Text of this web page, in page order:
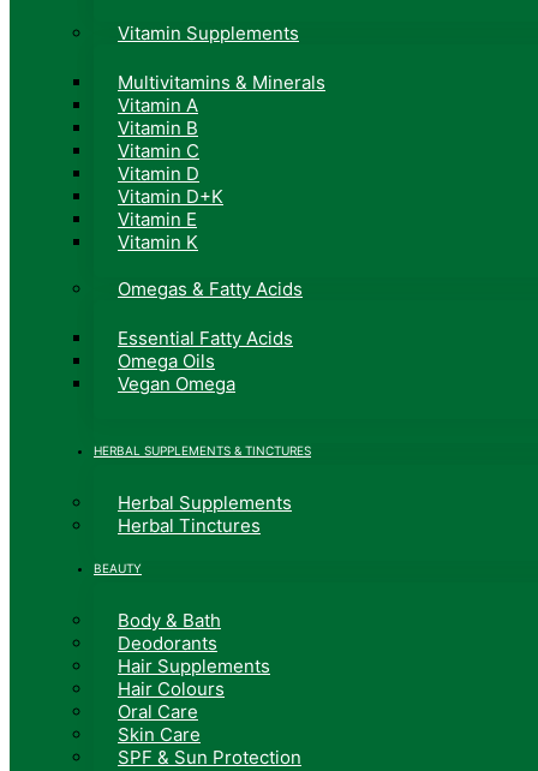
Vitamin Supplements
Multivitamins & Minerals
Vitamin A
Vitamin B
Vitamin C
Vitamin D
Vitamin D+K
Vitamin E
Vitamin K
Omegas & Fatty Acids
Essential Fatty Acids
Omega Oils
Vegan Omega
HERBAL SUPPLEMENTS & TINCTURES
Herbal Supplements
Herbal Tinctures
BEAUTY
Body & Bath
Deodorants
Hair Supplements
Hair Colours
Oral Care
Skin Care
SPF & Sun Protection